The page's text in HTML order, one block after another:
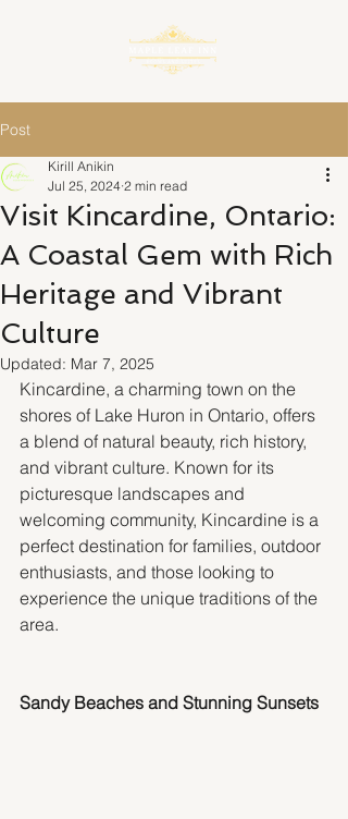
Post
Visit Kincardine, Ontario:
A Coastal Gem with Rich
Heritage and Vibrant
Culture
Kirill Anikin
Jul 25, 2024 2 min read
Updated: Mar 7, 2025
Kincardine, a charming town on the
shores of Lake Huron in Ontario, offers
a blend of natural beauty, rich history,
and vibrant culture. Known for its
picturesque landscapes and
welcoming community, Kincardine is a
perfect destination for families, outdoor
enthusiasts, and those looking to
experience the unique traditions of the
area.
Sandy Beaches and Stunning Sunsets